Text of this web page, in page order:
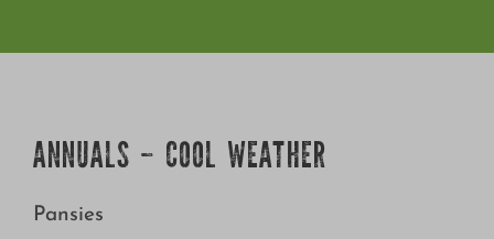
Growing
ANNUALS – COOL WEATHER
Pansies